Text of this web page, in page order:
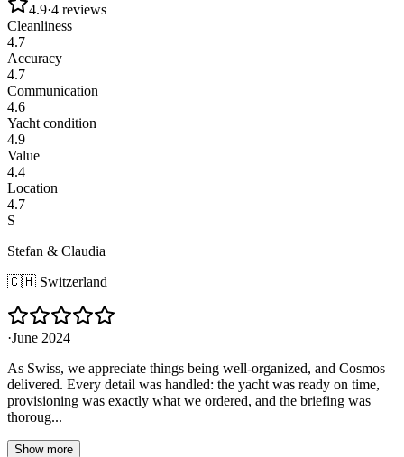
4.9·4 reviews
Cleanliness
4.7
Accuracy
4.7
Communication
4.6
Yacht condition
4.9
Value
4.4
Location
4.7
S
Stefan & Claudia
🇨🇭 Switzerland
·June 2024
As Swiss, we appreciate things being well-organized, and Cosmos
delivered. Every detail was handled: the yacht was ready on time,
provisioning was exactly what we ordered, and the briefing was
thoroug...
Show more